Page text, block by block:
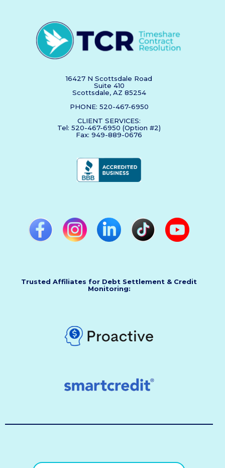
16427 N Scottsdale Road
Suite 410
Scottsdale, AZ 85254
PHONE: 520-467-6950
CLIENT SERVICES:
Tel: 520-467-6950 (Option #2)
Fax: 949-889-0676
Trusted Affiliates for Debt Settlement & Credit
Monitoring: